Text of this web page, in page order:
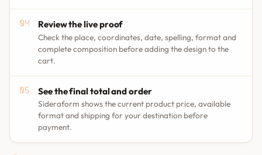
Review the live proof
Check the place, coordinates, date, spelling, format and
complete composition before adding the design to the
cart.
See the final total and order
Sideraform shows the current product price, available
format and shipping for your destination before
payment.